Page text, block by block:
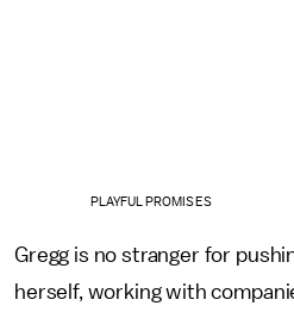
PLAYFUL PROMISES
Gregg is no stranger for
herself, working with